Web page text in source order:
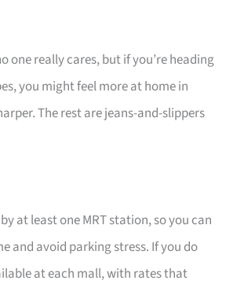
one really cares, but if you’re heading
you might feel more at home in
The rest are jeans-and-slippers
at least one MRT station, so you can
and avoid parking stress. If you do
at each mall, with rates that